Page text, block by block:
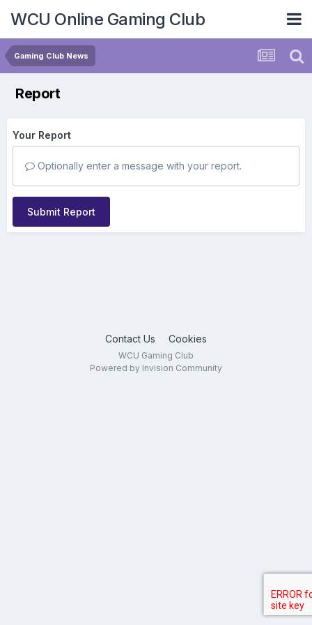
WCU Online Gaming Club
Gaming Club News
Report
Your Report
Optionally enter a message with your report.
Submit Report
Contact Us Cookies
WCU Gaming Club
Powered by Invision Community